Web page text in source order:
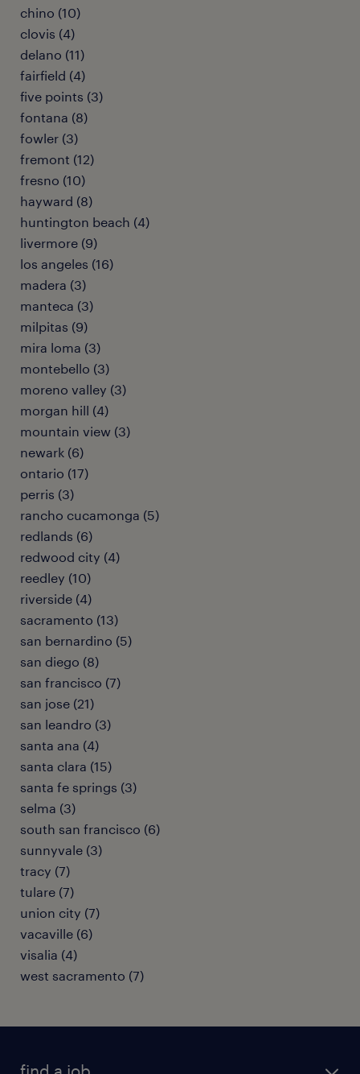
chino (10)
clovis (4)
delano (11)
fairfield (4)
five points (3)
fontana (8)
fowler (3)
fremont (12)
fresno (10)
hayward (8)
huntington beach (4)
livermore (9)
los angeles (16)
madera (3)
manteca (3)
milpitas (9)
mira loma (3)
montebello (3)
moreno valley (3)
morgan hill (4)
mountain view (3)
newark (6)
ontario (17)
perris (3)
rancho cucamonga (5)
redlands (6)
redwood city (4)
reedley (10)
riverside (4)
sacramento (13)
san bernardino (5)
san diego (8)
san francisco (7)
san jose (21)
san leandro (3)
santa ana (4)
santa clara (15)
santa fe springs (3)
selma (3)
south san francisco (6)
sunnyvale (3)
tracy (7)
tulare (7)
union city (7)
vacaville (6)
visalia (4)
west sacramento (7)